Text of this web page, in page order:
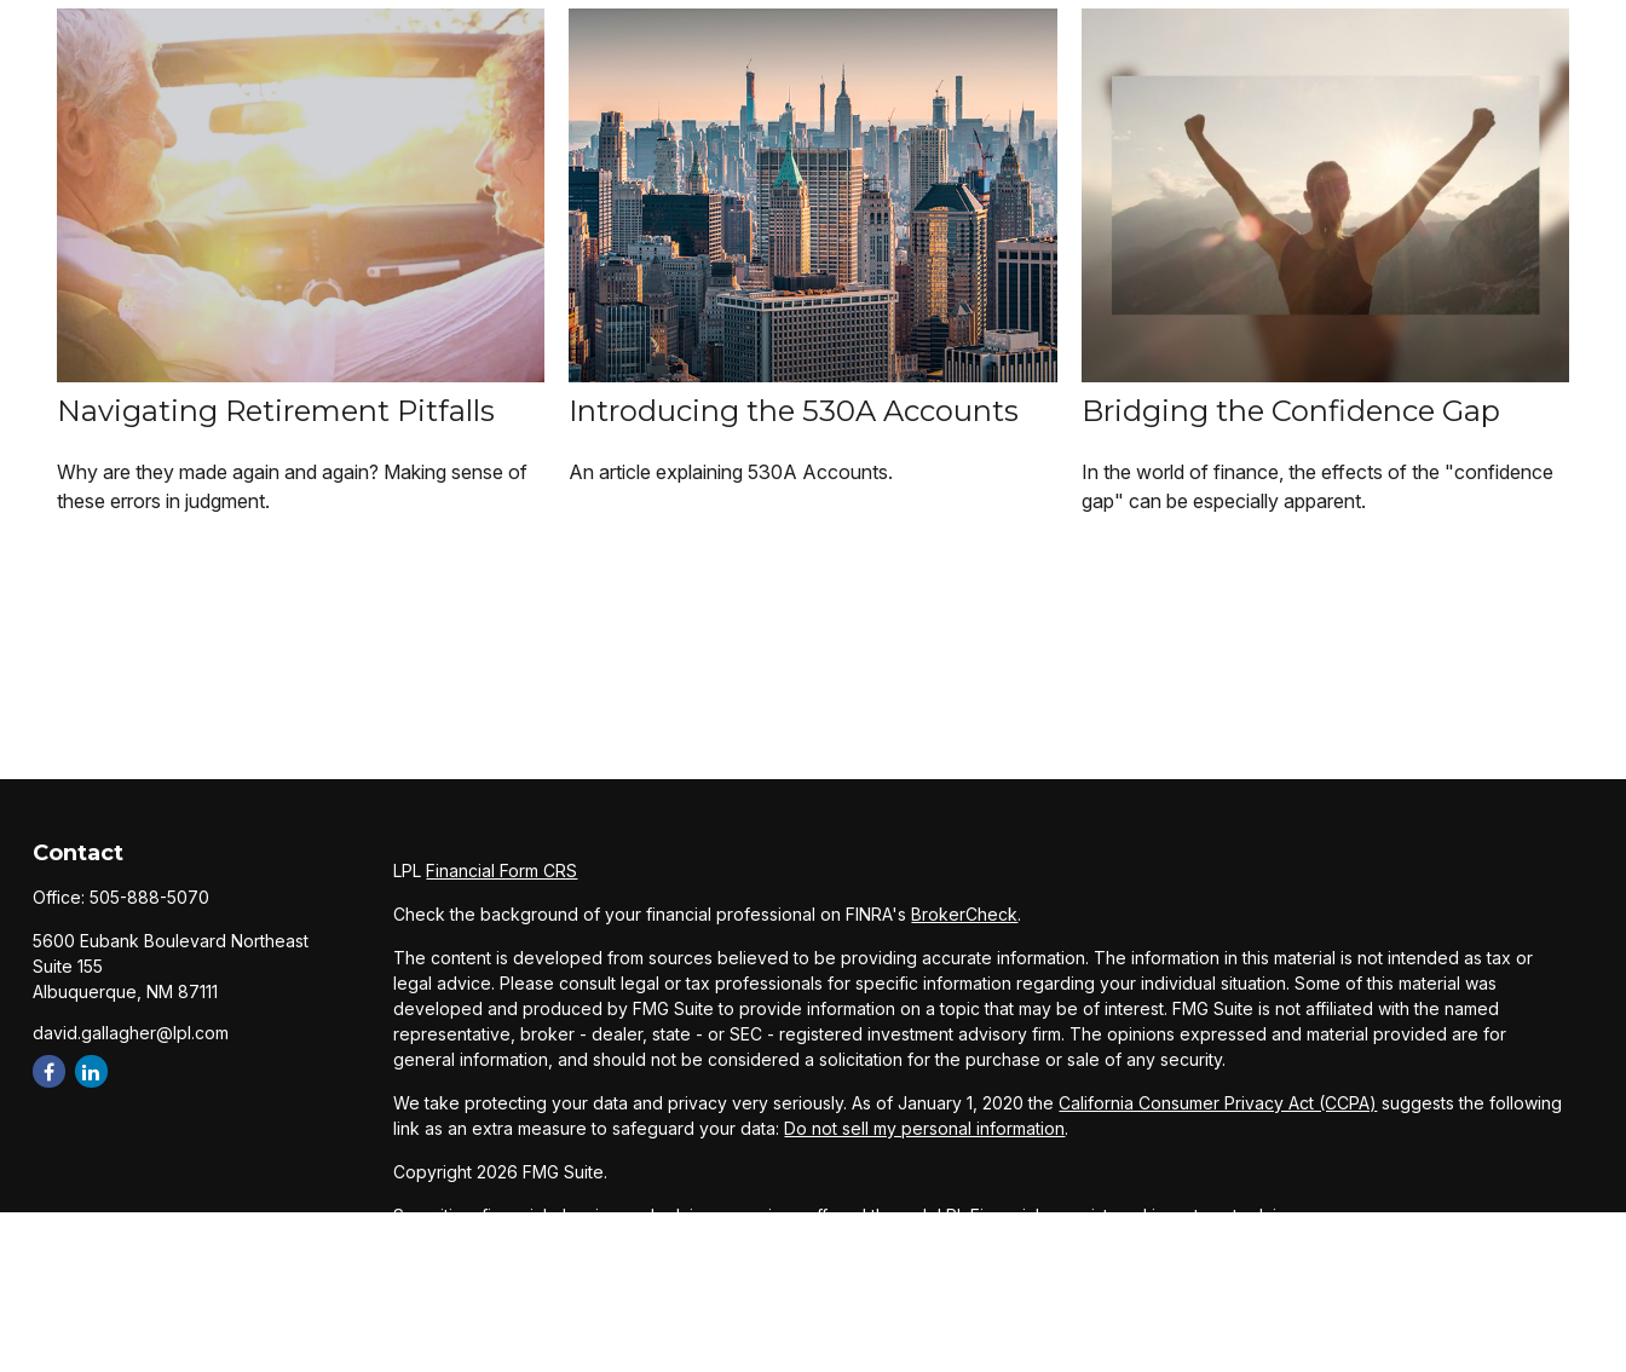
Navigating Retirement Pitfalls
Why are they made again and again? Making sense of
these errors in judgment.
Introducing the 530A Accounts
An article explaining 530A Accounts.
Bridging the Confidence Gap
In the world of finance, the effects of the "confidence
gap" can be especially apparent.
Contact
Office: 505-888-5070
5600 Eubank Boulevard Northeast
Suite 155
Albuquerque, NM 87111
david.gallagher@lpl.com
LPLFinancial Form CRS
Check the background of your financial professional on FINRA'sBrokerCheck.
The content is developed from sources believed to be providing accurate information. The information in this material is not intended as tax or
legal advice. Please consult legal or tax professionals for specific information regarding your individual situation. Some of this material was
developed and produced by FMG Suite to provide information on a topic that may be of interest. FMG Suite is not affiliated with the named
representative, broker - dealer, state - or SEC - registered investment advisory firm. The opinions expressed and material provided are for
general information, and should not be considered a solicitation for the purchase or sale of any security.
We take protecting your data and privacy very seriously. As of January 1, 2020 theCalifornia Consumer Privacy Act (CCPA) suggests the following
link as an extra measure to safeguard your data:Do not sell my personal information.
Copyright 2026 FMG Suite.
Securities, financial planning and advisory services offered through LPL Financial, a registered investment advisor.